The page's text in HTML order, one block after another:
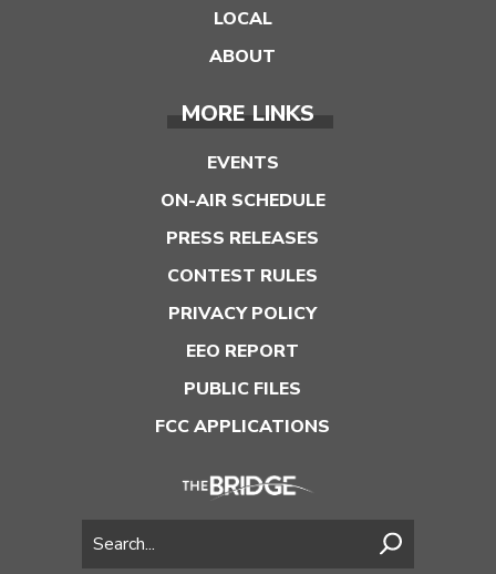
LOCAL
ABOUT
MORE LINKS
EVENTS
ON-AIR SCHEDULE
PRESS RELEASES
CONTEST RULES
PRIVACY POLICY
EEO REPORT
PUBLIC FILES
FCC APPLICATIONS